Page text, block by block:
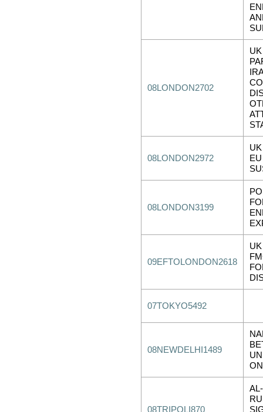
08LONDON2702
08LONDON2972
08LONDON3199
09EFTOLONDON2618
07TOKYO5492
08NEWDELHI1489
ON
08TRIPOLI870